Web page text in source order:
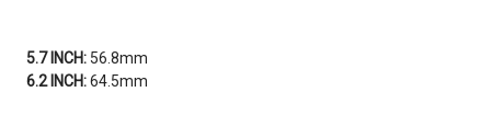
5.7 INCH: 56.8mm
6.2 INCH:64.5mm